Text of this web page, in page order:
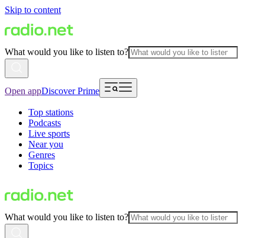
Skip to content
What would you like to listen to?
Open appDiscover Prime
Top stations
Podcasts
Live sports
Near you
Genres
Topics
What would you like to listen to?